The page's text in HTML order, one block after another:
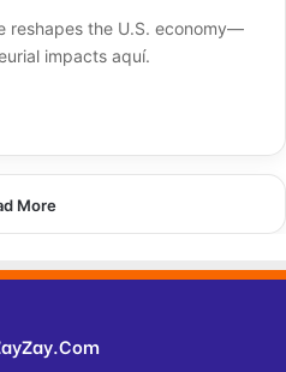
reshapes the U.S. economy—
impacts aquí.
More